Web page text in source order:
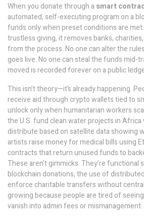
When you donate through a smart
automated, self-executing program on a
funds only when preset conditions are met
trustless giving, it removes banks,
from the process.No one can alter the
goes live. No one can steal the funds mid-
moved is recorded forever on a public
This isn’t theory—it’s already happening.
receive aid through crypto wallets tied to
unlock only when humanitarian workers
the U.S. fund clean water projects in
distribute based on satellite data showing
artists raise money for medical bills using
contracts that return unused funds to
These aren’t gimmicks. They’re functional
blockchain donations,the use of
enforce charitable transfers without
growing because people are tired of
vanish into admin fees or mismanagement.